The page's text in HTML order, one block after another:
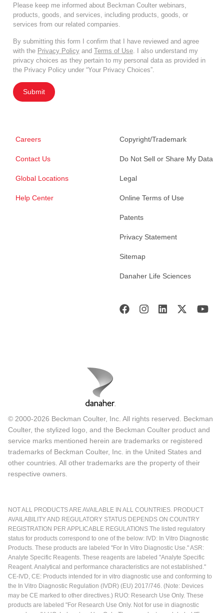
Please keep me informed about Beckman Coulter webinars,
products, goods, and services, including products, goods, or
services from our related companies.
By submitting this form I confirm that I have reviewed and agree
with the Privacy Policy and Terms of Use . I also understand my
privacy choices as they pertain to my personal data as provided in
the Privacy Policy under “Your Privacy Choices”.
Submit
Careers
Contact Us
Global Locations
Help Center
Copyright/Trademark
Do Not Sell or Share My Data
Legal
Online Terms of Use
Patents
Privacy Statement
Sitemap
Danaher Life Sciences
© 2000-2026 Beckman Coulter, Inc. All rights reserved. Beckman
Coulter, the stylized logo, and the Beckman Coulter product and
service marks mentioned herein are trademarks or registered
trademarks of Beckman Coulter, Inc. in the United States and
other countries. All other trademarks are the property of their
respective owners.
NOT ALL PRODUCTS ARE AVAILABLE IN ALL COUNTRIES. PRODUCT
AVAILABILITY AND REGULATORY STATUS DEPENDS ON COUNTRY
REGISTRATION PER APPLICABLE REGULATIONS The listed regulatory
status for products correspond to one of the below: IVD: In Vitro Diagnostic
Products. These products are labeled "For In Vitro Diagnostic Use." ASR:
Analyte Specific Reagents. These reagents are labeled "Analyte Specific
Reagent. Analytical and performance characteristics are not established."
CE-IVD, CE: Products intended for in vitro diagnostic use and conforming to
the In Vitro Diagnostic Regulation (IVDR) (EU) 2017/746. (Note: Devices
may be CE marked to other directives.) RUO: Research Use Only. These
products are labeled "For Research Use Only. Not for use in diagnostic